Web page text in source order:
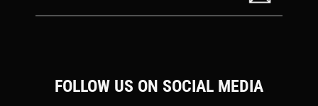
FOLLOW US ON SOCIAL MEDIA